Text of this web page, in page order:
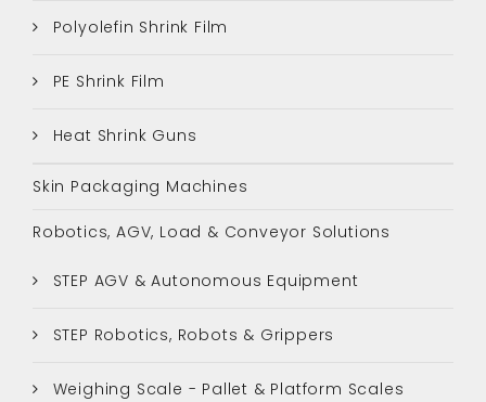
Polyolefin Shrink Film
PE Shrink Film
Heat Shrink Guns
Skin Packaging Machines
Robotics, AGV, Load & Conveyor Solutions
STEP AGV & Autonomous Equipment
STEP Robotics, Robots & Grippers
Weighing Scale - Pallet & Platform Scales